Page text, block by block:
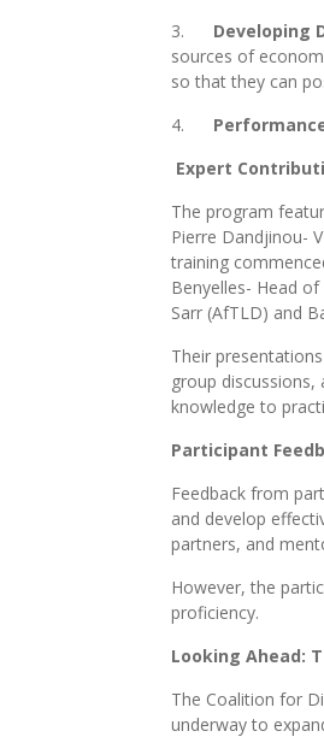
3. Developing
sources of
so that they can
4.
Expert
The program
Pierre Dandjinou-
training
Benyelles- Head
Sarr (AfTLD) and
Their
group
knowledge to
Participant
Feedback from
and develop
partners, and
However, the
proficiency.
Looking Ahead:
The Coalition for
underway to